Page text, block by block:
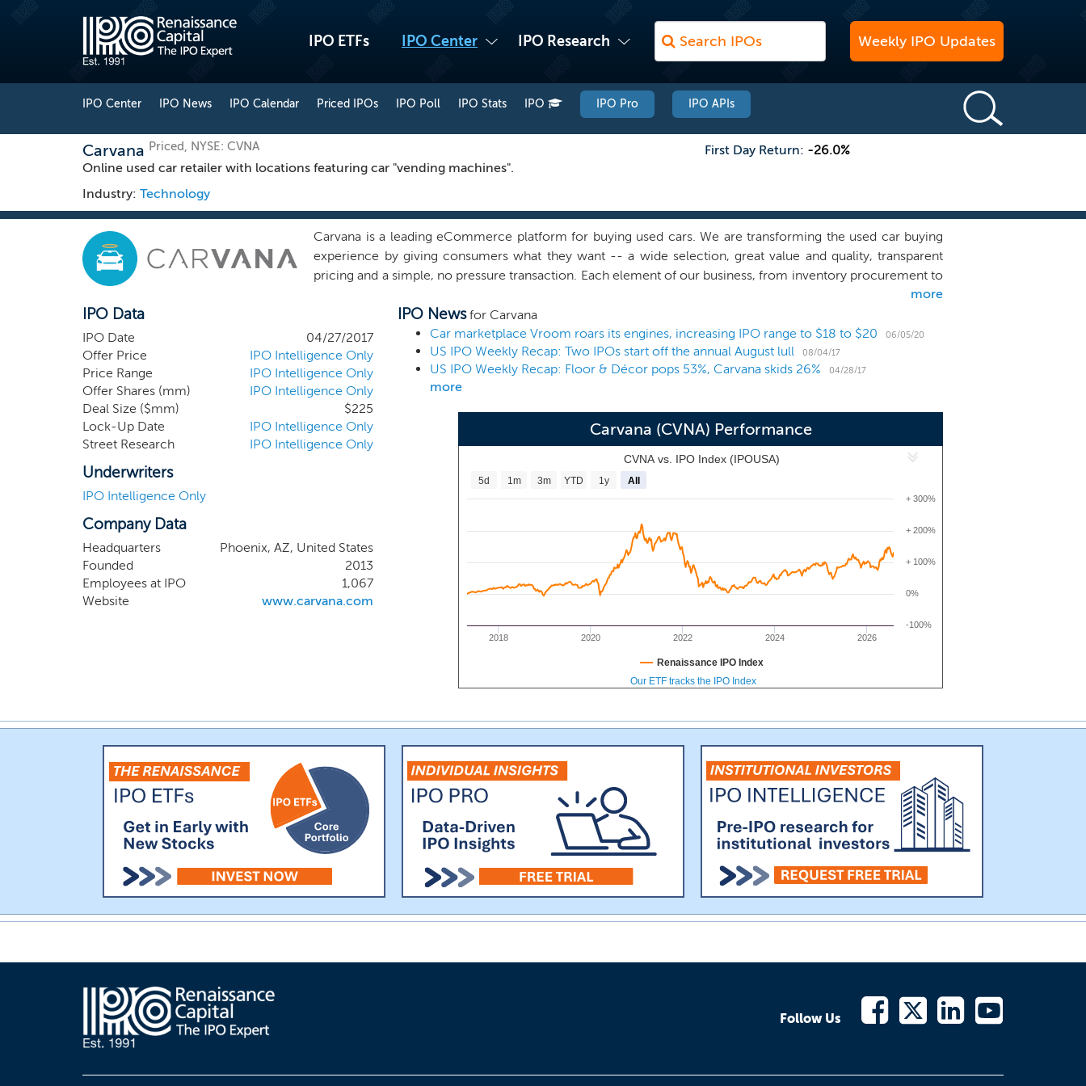
IPO ETFs IPO Center IPO Research Weekly IPO Updates
IPO Center IPO News IPO Calendar Priced IPOs IPO Poll IPO Stats IPO IPO Pro IPO APIs
Carvana Priced, NYSE: CVNA
Online used car retailer with locations featuring car "vending machines".
Industry: Technology
First Day Return: -26.0%
Carvana is a leading eCommerce platform for buying used cars. We are transforming the used car buying
experience by giving consumers what they want -- a wide selection, great value and quality, transparent
pricing and a simple, no pressure transaction. Each element of our business, from inventory procurement to
fulfillment and overall ease of the online transaction, has been built for this singular purpose. We provide a
refreshingly different and convenient car buying experience that can save buyers time and money. On our
platform, consumers can research and identify a vehicle, inspect it using our proprietary 360-degree
vehicle imaging technology, obtain financing and warranty coverage, purchase the vehicle and schedule
delivery or pick-up, all from their desktop or mobile devices. Our transaction technologies and online
platform transform a traditionally time consuming process by allowing customers to secure financing,
complete a purchase and schedule delivery online in as little as 10 minutes.
more
IPO Data
IPO Date
04/27/2017
Offer Price
IPO Intelligence Only
Price Range
IPO Intelligence Only
Offer Shares (mm)
IPO Intelligence Only
Deal Size ($mm)
$225
Lock-Up Date
IPO Intelligence Only
Street Research
IPO Intelligence Only
Underwriters
IPO Intelligence Only
Company Data
Headquarters
Phoenix, AZ, United States
Founded
2013
Employees at IPO
1,067
Website
www.carvana.com
IPO Newsfor Carvana
Car marketplace Vroom roars its engines, increasing IPO range to $18 to $20
06/05/20
US IPO Weekly Recap: Two IPOs start off the annual August lull 08/04/17
US IPO Weekly Recap: Floor & Décor pops 53%, Carvana skids 26% 04/28/17
more
Carvana (CVNA) Performance
CVNA vs. IPO Index (IPOUSA)
2018 2020 2022 2024 2026
0%
+ 100%
+ 200%
-100%
+ 300%
5d 1m 3m YTD 1y All
Renaissance IPO Index
Our ETF tracks the IPO Index
Follow Us